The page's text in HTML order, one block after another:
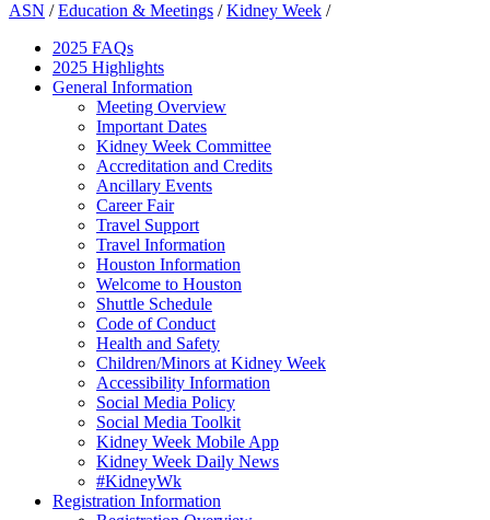
ASN /Education & Meetings /Kidney Week /
2025 FAQs
2025 Highlights
General Information
Meeting Overview
Important Dates
Kidney Week Committee
Accreditation and Credits
Ancillary Events
Career Fair
Travel Support
Travel Information
Houston Information
Welcome to Houston
Shuttle Schedule
Code of Conduct
Health and Safety
Children/Minors at Kidney Week
Accessibility Information
Social Media Policy
Social Media Toolkit
Kidney Week Mobile App
Kidney Week Daily News
#KidneyWk
Registration Information